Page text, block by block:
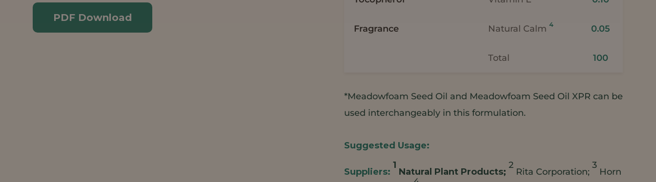
PDF Download
Fragrance Natural Calm4 0.05
Total 100
*Meadowfoam Seed Oil and Meadowfoam Seed Oil XPR can be
used interchangeably in this formulation.
1
Natural Plant Products;
2
Rita Corporation;
3
Horn